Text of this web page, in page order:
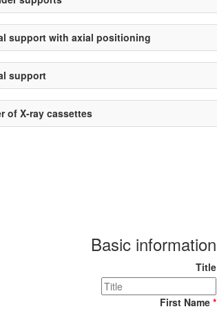
support with axial positioning
support
of X-ray cassettes
Basic information
Title
First Name *